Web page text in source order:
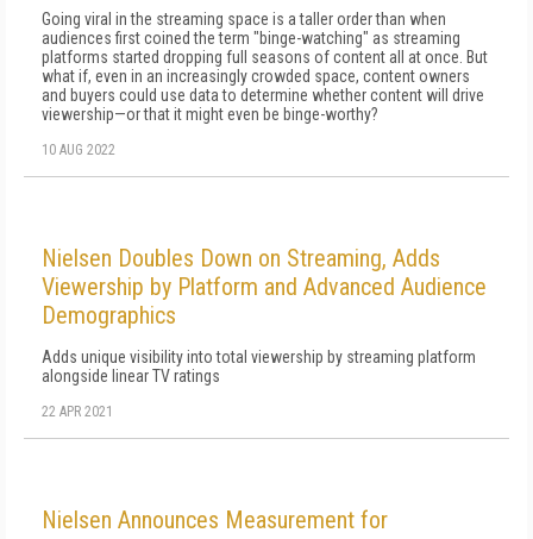
Going viral in the streaming space is a taller order than when
audiences first coined the term "binge-watching" as streaming
platforms started dropping full seasons of content all at once. But
what if, even in an increasingly crowded space, content owners
and buyers could use data to determine whether content will drive
viewership—or that it might even be binge-worthy?
10 AUG 2022
Nielsen Doubles Down on Streaming, Adds
Viewership by Platform and Advanced Audience
Demographics
Adds unique visibility into total viewership by streaming platform
alongside linear TV ratings
22 APR 2021
Nielsen Announces Measurement for